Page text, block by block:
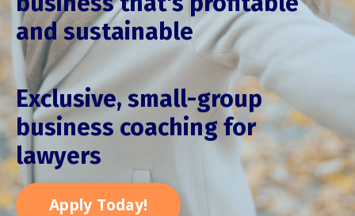
and sustainable
Exclusive, small-group
business coaching for
lawyers
Apply Today!